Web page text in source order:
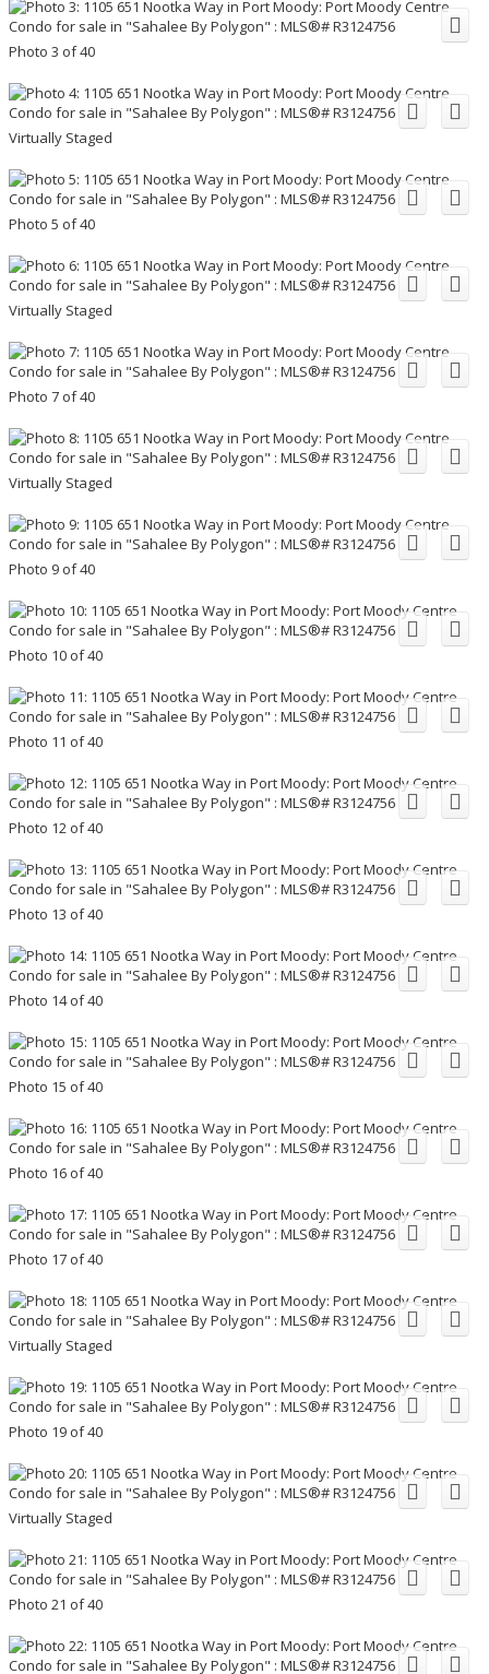
Photo 3 of 40
Virtually Staged
Photo 5 of 40
Virtually Staged
Photo 7 of 40
Virtually Staged
Photo 9 of 40
Photo 10 of 40
Photo 11 of 40
Photo 12 of 40
Photo 13 of 40
Photo 14 of 40
Photo 15 of 40
Photo 16 of 40
Photo 17 of 40
Virtually Staged
Photo 19 of 40
Virtually Staged
Photo 21 of 40